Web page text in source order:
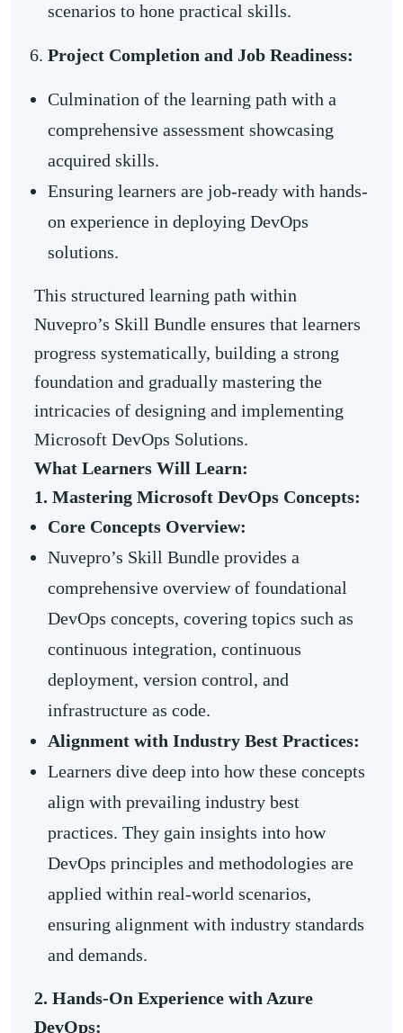
scenarios to hone practical skills.
Project Completion and Job Readiness:
Culmination of the learning path with a
comprehensive assessment showcasing
acquired skills.
Ensuring learners are job-ready with hands-
on experience in deploying DevOps
solutions.
This structured learning path within
Nuvepro’s Skill Bundle ensures that learners
progress systematically, building a strong
foundation and gradually mastering the
intricacies of designing and implementing
Microsoft DevOps Solutions.
What Learners Will Learn:
1. Mastering Microsoft DevOps Concepts:
Core Concepts Overview:
Nuvepro’s Skill Bundle provides a
comprehensive overview of foundational
DevOps concepts, covering topics such as
continuous integration, continuous
deployment, version control, and
infrastructure as code.
Alignment with Industry Best Practices:
Learners dive deep into how these concepts
align with prevailing industry best
practices. They gain insights into how
DevOps principles and methodologies are
applied within real-world scenarios,
ensuring alignment with industry standards
and demands.
2. Hands-On Experience with Azure
DevOps: